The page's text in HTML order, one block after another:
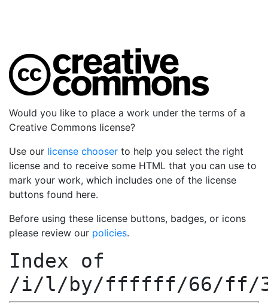
Would you like to place a work under the terms of a
Creative Commons license?
Use our license chooser to help you select the right
license and to receive some HTML that you can use to
mark your work, which includes one of the license
buttons found here.
Before using these license buttons, badges, or icons
please review our policies.
Index of
/i/l/by/ffffff/66/ff/